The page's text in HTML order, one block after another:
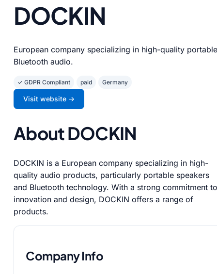
DOCKIN
European company specializing in high-quality portable
Bluetooth audio.
✓ GDPR Compliant paid Germany
Visit website →
About DOCKIN
DOCKIN is a European company specializing in high-
quality audio products, particularly portable speakers
and Bluetooth technology. With a strong commitment to
innovation and design, DOCKIN offers a range of
products.
Company Info